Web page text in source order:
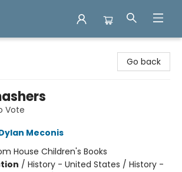
Go back
Vote
Meconis
House Children's Books
/ History - United States / History -